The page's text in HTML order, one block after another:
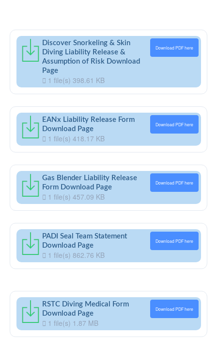
Discover Snorkeling & Skin
Diving Liability Release &
Assumption of Risk Download
Page
1 file(s) 398.61 KB
Download PDF here
EANx Liability Release Form
Download Page
1 file(s) 418.17 KB
Download PDF here
Gas Blender Liability Release
Form Download Page
1 file(s) 457.09 KB
Download PDF here
PADI Seal Team Statement
Download Page
1 file(s) 862.76 KB
Download PDF here
RSTC Diving Medical Form
Download Page
1 file(s) 1.87 MB
Download PDF here